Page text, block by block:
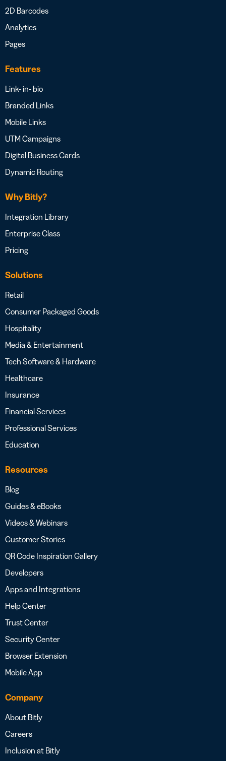
2D Barcodes
Analytics
Pages
Features
Link- in- bio
Branded Links
Mobile Links
UTM Campaigns
Digital Business Cards
Dynamic Routing
Why Bitly?
Integration Library
Enterprise Class
Pricing
Solutions
Retail
Consumer Packaged Goods
Hospitality
Media & Entertainment
Tech Software & Hardware
Healthcare
Insurance
Financial Services
Professional Services
Education
Resources
Blog
Guides & eBooks
Videos & Webinars
Customer Stories
QR Code Inspiration Gallery
Developers
Apps and Integrations
Help Center
Trust Center
Security Center
Browser Extension
Mobile App
Company
About Bitly
Careers
Inclusion at Bitly